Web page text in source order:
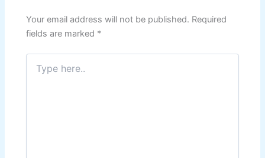
Your email address will not be published. Required
fields are marked *
Type
here..